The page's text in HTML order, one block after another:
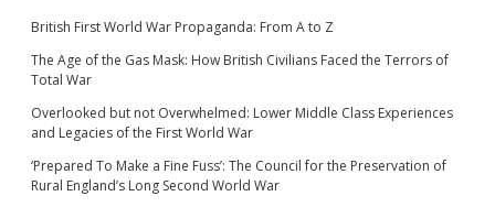
British First World War Propaganda: From A to Z
The Age of the Gas Mask: How British Civilians Faced the Terrors of
Total War
Overlooked but not Overwhelmed: Lower Middle Class Experiences
and Legacies of the First World War
‘Prepared To Make a Fine Fuss’: The Council for the Preservation of
Rural England’s Long Second World War